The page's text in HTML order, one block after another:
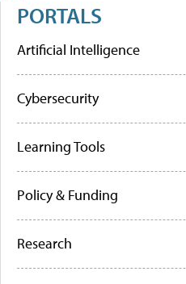
PORTALS
Artificial Intelligence
Cybersecurity
Learning Tools
Policy & Funding
Research